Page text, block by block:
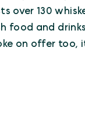
over 130
food and
on offer